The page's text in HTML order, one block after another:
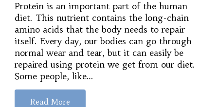
Protein is an important part of the human
diet. This nutrient contains the long-chain
amino acids that the body needs to repair
itself. Every day, our bodies can go through
normal wear and tear, but it can easily be
repaired using protein we get from our diet.
Some people, like…
Read More